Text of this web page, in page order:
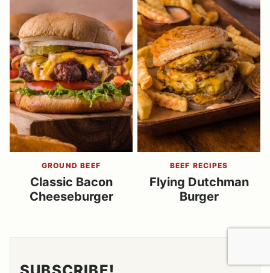
GROUND BEEF
Classic Bacon
Cheeseburger
BEEF RECIPES
Flying Dutchman
Burger